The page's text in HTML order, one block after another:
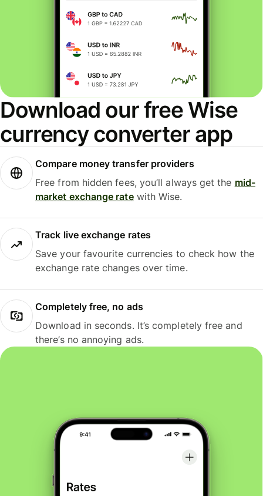
Download our free Wise
currency converter app
Compare money transfer providers
Free from hidden fees, you’ll always get the mid-
market exchange ratewith Wise.
Track live exchange rates
Save your favourite currencies to check how the
exchange rate changes over time.
Completely free, no ads
Download in seconds. It’s completely free and
there’s no annoying ads.